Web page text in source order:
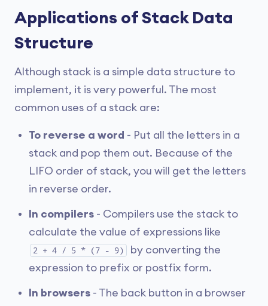
Applications of Stack Data
Structure
Although stack is a simple data structure to
implement, it is very powerful. The most
common uses of a stack are:
To reverse a word - Put all the letters in a
stack and pop them out. Because of the
LIFO order of stack, you will get the letters
in reverse order.
In compilers - Compilers use the stack to
calculate the value of expressions like
2 + 4 / 5 * (7 - 9)
by converting the
expression to prefix or postfix form.
In browsers - The back button in a browser